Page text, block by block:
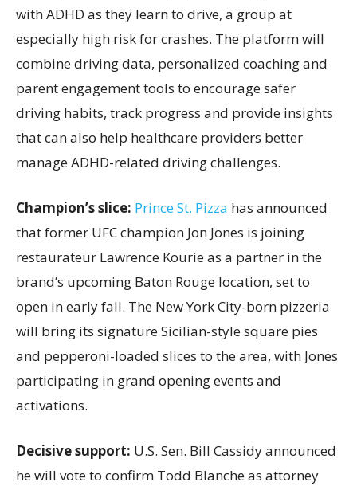
with ADHD as they learn to drive, a group at
especially high risk for crashes. The platform will
combine driving data, personalized coaching and
parent engagement tools to encourage safer
driving habits, track progress and provide insights
that can also help healthcare providers better
manage ADHD-related driving challenges.
Champion’s slice: Prince St. Pizza has announced
that former UFC champion Jon Jones is joining
restaurateur Lawrence Kourie as a partner in the
brand’s upcoming Baton Rouge location, set to
open in early fall. The New York City-born pizzeria
will bring its signature Sicilian-style square pies
and pepperoni-loaded slices to the area, with Jones
participating in grand opening events and
activations.
Decisive support: U.S. Sen. Bill Cassidy announced
he will vote to confirm Todd Blanche as attorney